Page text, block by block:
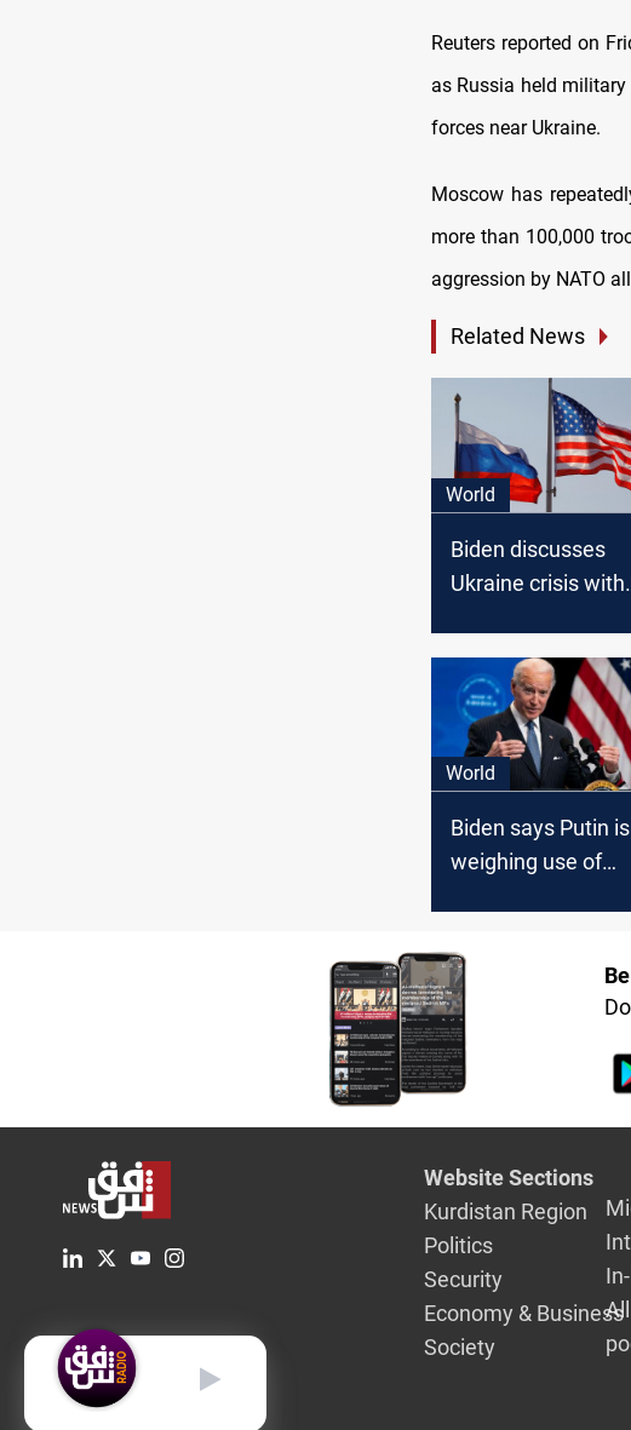
Reuters reported on
as Russia held
forces near Ukraine.
Moscow has
more than 100,000
aggression by NATO
Related News
World
Biden discusses
Ukraine crisis with
says
World
Biden says Putin is
weighing use of
citing evidence
Website Sections
Kurdistan Region
Politics
Security
Economy & Business
Society
English